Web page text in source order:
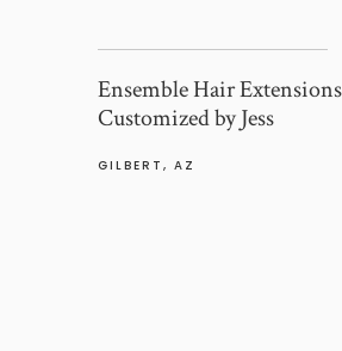
Ensemble Hair Extensions
Customized by Jess
GILBERT, AZ